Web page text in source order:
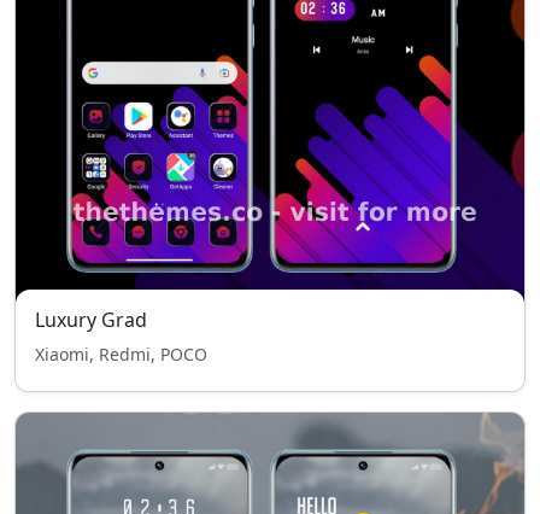
Luxury Grad
Xiaomi, Redmi, POCO